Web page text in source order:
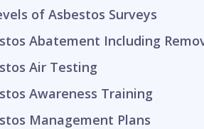
of Asbestos Surveys
Abatement Including
Air Testing
Awareness Training
Management Plans